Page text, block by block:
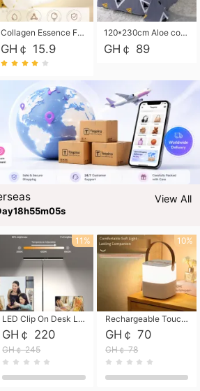
Collagen Essence Facial Mask Sheet 1X30ml Soothing & Moisturizing, Redness & Sunburn Relief, Daily Skin Treatment Solution Sheet Mask - Hydrating & Soothing Facial Mask with Panthenol-Hypoallergenic Self Care Sheet Mask for All Skin Types - Natural Home Spa Treatment Masks
GH￠ 15.9
120*230cm Aloe cotton printed bed sheets,48*74cm pillowcases CRRSHOP pillow case bedding article free shipping
GH￠ 89
View All
LED Clip On Desk Lamp with Flexible Gooseneck, Dimmable & Timing Function, Eye-Friendly Study Reading Light for Bedroom Dorm, Children Desktop Learning Lamp
GH￠ 220
GH￠ 245
11%
Rechargeable Touch Sensor LED Night Light, Eye-friendly Warm Soft Glow Bedside Lamp, Portable Sleep Light for Bedroom, Night Wake-up & Ambient Decoration
GH￠ 70
GH￠ 78
10%